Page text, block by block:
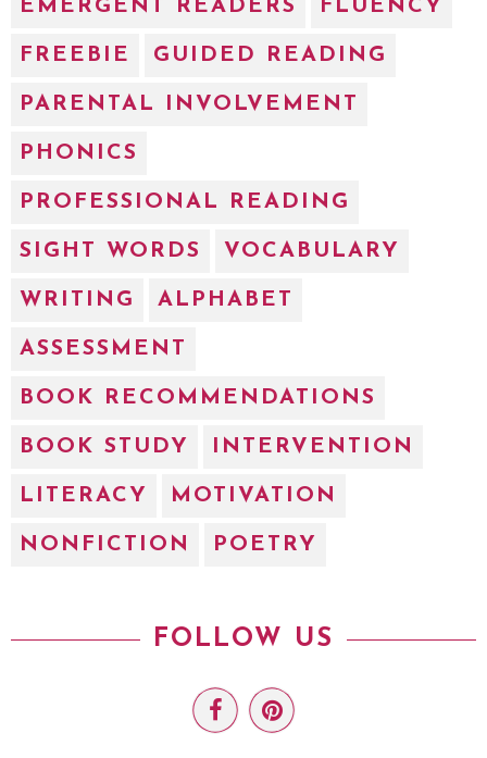
EMERGENT READERS FLUENCY
FREEBIE GUIDED READING
PARENTAL INVOLVEMENT
PHONICS
PROFESSIONAL READING
SIGHT WORDS VOCABULARY
WRITING ALPHABET
ASSESSMENT
BOOK RECOMMENDATIONS
BOOK STUDY INTERVENTION
LITERACY MOTIVATION
NONFICTION POETRY
FOLLOW US